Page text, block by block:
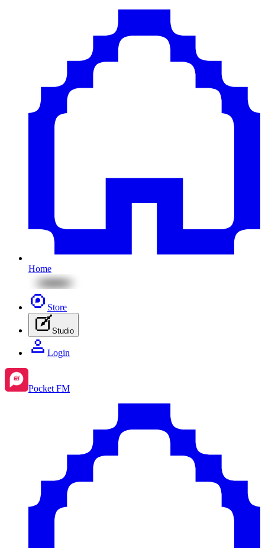
Home
Store
Studio
Login
Pocket FM